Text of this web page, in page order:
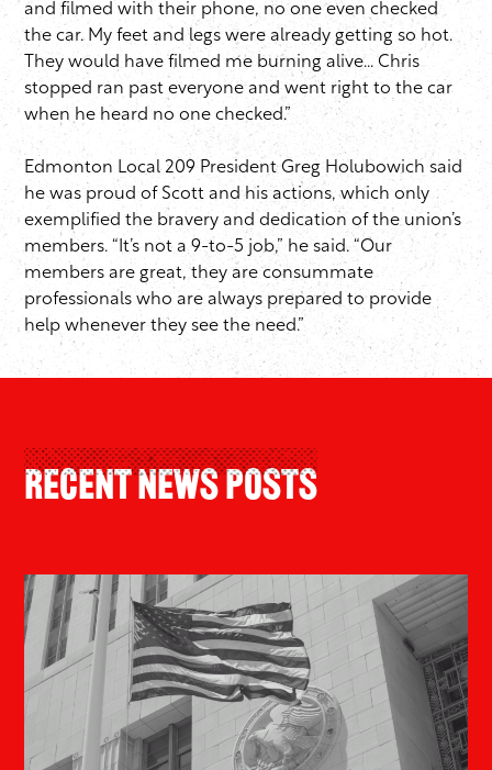
and filmed with their phone, no one even checked
the car. My feet and legs were already getting so hot.
They would have filmed me burning alive… Chris
stopped ran past everyone and went right to the car
when he heard no one checked.”
Edmonton Local 209 President Greg Holubowich said
he was proud of Scott and his actions, which only
exemplified the bravery and dedication of the union’s
members. “It’s not a 9-to-5 job,” he said. “Our
members are great, they are consummate
professionals who are always prepared to provide
help whenever they see the need.”
Recent News Posts